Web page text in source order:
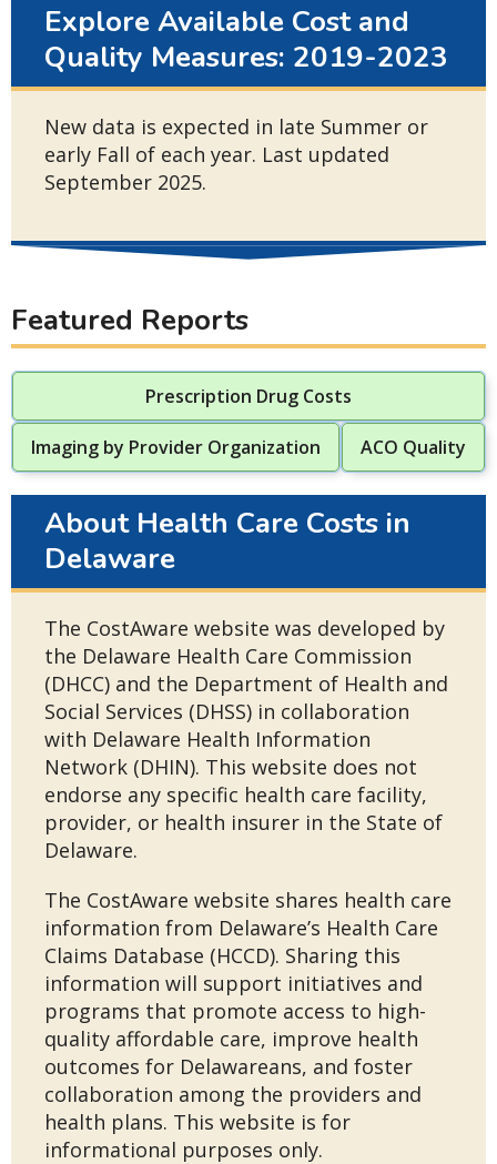
Explore Available Cost and
Quality Measures: 2019-2023
New data is expected in late Summer or
early Fall of each year. Last updated
September 2025.
Featured Reports
Prescription Drug Costs
Imaging by Provider Organization ACO Quality
About Health Care Costs in
Delaware
The CostAware website was developed by
the Delaware Health Care Commission
(DHCC) and the Department of Health and
Social Services (DHSS) in collaboration
with Delaware Health Information
Network (DHIN). This website does not
endorse any specific health care facility,
provider, or health insurer in the State of
Delaware.
The CostAware website shares health care
information from Delaware’s Health Care
Claims Database (HCCD). Sharing this
information will support initiatives and
programs that promote access to high-
quality affordable care, improve health
outcomes for Delawareans, and foster
collaboration among the providers and
health plans. This website is for
informational purposes only.